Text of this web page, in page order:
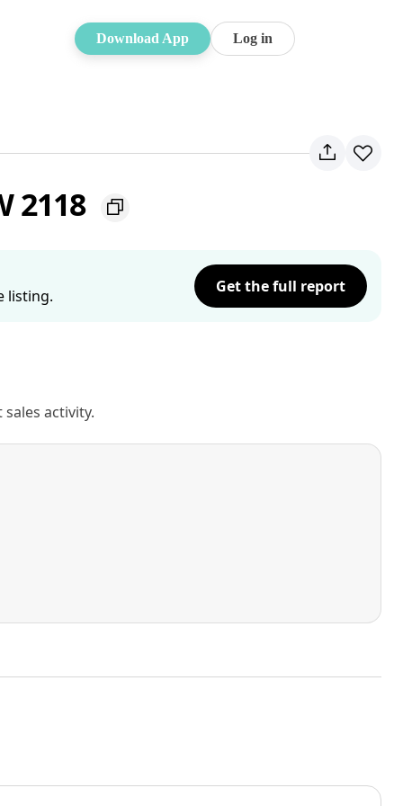
Download App Log in
2118
listing.
Get the full report
activity.